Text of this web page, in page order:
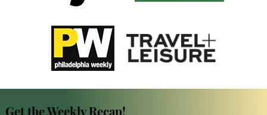
Get the Weekly Recap!